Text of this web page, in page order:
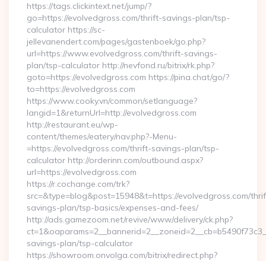
https://tags.clickintext.net/jump/?
go=https://evolvedgross.com/thrift-savings-plan/tsp-
calculator https://sc-
jellevanendert.com/pages/gastenboek/go.php?
url=https://www.evolvedgross.com/thrift-savings-
plan/tsp-calculator http://nevfond.ru/bitrix/rk.php?
goto=https://evolvedgross.com https://pina.chat/go/?
to=https://evolvedgross.com
https://www.cooky.vn/common/setlanguage?
langid=1&returnUrl=http://evolvedgross.com
http://restaurant.eu/wp-
content/themes/eatery/nav.php?-Menu-
=https://evolvedgross.com/thrift-savings-plan/tsp-
calculator http://orderinn.com/outbound.aspx?
url=https://evolvedgross.com
https://r.cochange.com/trk?
src=&type=blog&post=15948&t=https://evolvedgross.com/
savings-plan/tsp-basics/expenses-and-fees/
http://ads.gamezoom.net/revive/www/delivery/ck.php?
savings-plan/tsp-calculator
https://showroom.onvolga.com/bitrix/redirect.php?